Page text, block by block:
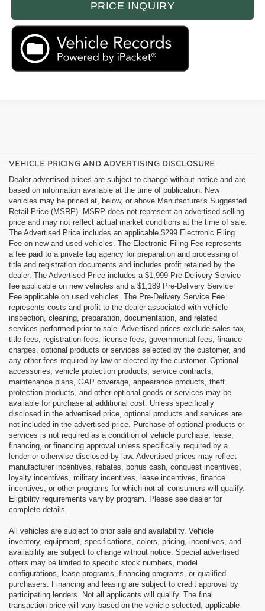
PRICE INQUIRY
VEHICLE PRICING AND ADVERTISING DISCLOSURE
Dealer advertised prices are subject to change without notice and are
based on information available at the time of publication. New
vehicles may be priced at, below, or above Manufacturer's Suggested
Retail Price (MSRP). MSRP does not represent an advertised selling
price and may not reflect actual market conditions at the time of sale.
The Advertised Price includes an applicable $299 Electronic Filing
Fee on new and used vehicles. The Electronic Filing Fee represents
a fee paid to a private tag agency for preparation and processing of
title and registration documents and includes profit retained by the
dealer. The Advertised Price includes a $1,999 Pre-Delivery Service
fee applicable on new vehicles and a $1,189 Pre-Delivery Service
Fee applicable on used vehicles. The Pre-Delivery Service Fee
represents costs and profit to the dealer associated with vehicle
inspection, cleaning, preparation, documentation, and related
services performed prior to sale. Advertised prices exclude sales tax,
title fees, registration fees, license fees, governmental fees, finance
charges, optional products or services selected by the customer, and
any other fees required by law or elected by the customer. Optional
accessories, vehicle protection products, service contracts,
maintenance plans, GAP coverage, appearance products, theft
protection products, and other optional goods or services may be
available for purchase at additional cost. Unless specifically
disclosed in the advertised price, optional products and services are
not included in the advertised price. Purchase of optional products or
services is not required as a condition of vehicle purchase, lease,
financing, or financing approval unless specifically required by a
lender or otherwise disclosed by law. Advertised prices may reflect
manufacturer incentives, rebates, bonus cash, conquest incentives,
loyalty incentives, military incentives, lease incentives, finance
incentives, or other programs for which not all consumers will qualify.
Eligibility requirements vary by program. Please see dealer for
complete details.
All vehicles are subject to prior sale and availability. Vehicle
inventory, equipment, specifications, colors, pricing, incentives, and
availability are subject to change without notice. Special advertised
offers may be limited to specific stock numbers, model
configurations, lease programs, financing programs, or qualified
purchasers. Financing and leasing are subject to credit approval by
participating lenders. Not all applicants will qualify. The final
transaction price will vary based on the vehicle selected, applicable